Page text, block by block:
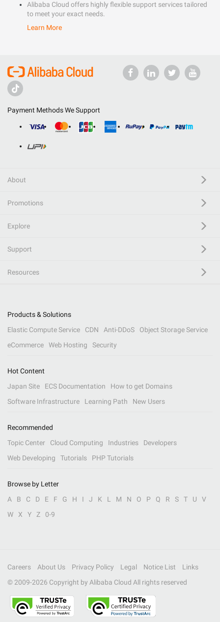
Alibaba Cloud offers highly flexible support services tailored
to meet your exact needs.
Learn More
Payment Methods We Support
About
Promotions
Explore
Support
Resources
Products & Solutions
Elastic Compute Service
CDN Anti-DDoS
Object Storage Service
eCommerce
Web Hosting Security
Hot Content
Japan Site
ECS Documentation
How to get Domains
Software Infrastructure
Learning Path New Users
Recommended
Topic Center
Cloud Computing Industries
Developers
Web Developing
Tutorials PHP Tutorials
Browse by Letter
A
B C D E F G H I J K L M N O P Q R S T U
V
W
X Y Z 0-9
Careers About Us Privacy Policy Legal Notice List
Links
© 2009-2026 Copyright by Alibaba Cloud All rights reserved